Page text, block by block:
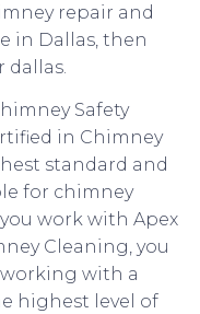
repair and
in Dallas, then
Safety
in Chimney
standard and
for chimney
work with Apex
Cleaning, you
with a
highest level of